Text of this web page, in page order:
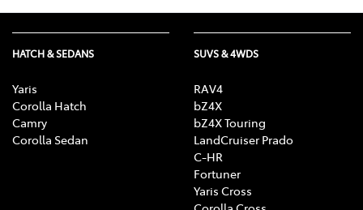
HATCH & SEDANS
Yaris
Corolla Hatch
Camry
Corolla Sedan
SUVS & 4WDS
RAV4
bZ4X
bZ4X Touring
LandCruiser Prado
C-HR
Fortuner
Yaris Cross